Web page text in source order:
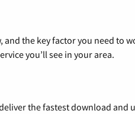
the key factor you need
you’ll see in your area.
the fastest download